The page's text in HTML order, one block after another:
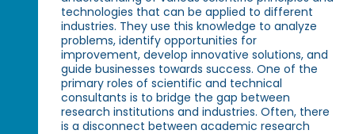
technologies that can be applied to different
industries. They use this knowledge to analyze
problems, identify opportunities for
improvement, develop innovative solutions, and
guide businesses towards success. One of the
primary roles of scientific and technical
consultants is to bridge the gap between
research institutions and industries. Often, there
is a disconnect between academic research